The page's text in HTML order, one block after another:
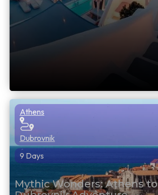
Athens
Dubrovnik
9 Days
Mythic Wonders: Athens to